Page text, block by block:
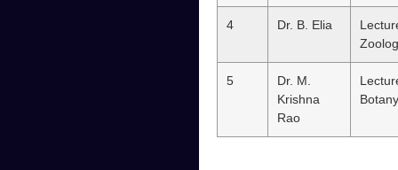
4 Dr. B. Elia
5
Dr. M.
Krishna
Rao
Botany